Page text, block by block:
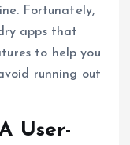
Fortunately,
apps that
to help you
running out
User-